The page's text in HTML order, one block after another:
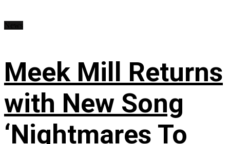
Meek Mill Returns
with New Song
‘Nightmares To